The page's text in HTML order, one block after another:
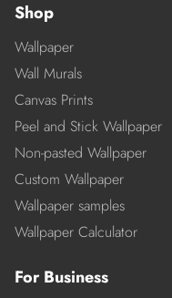
Shop
Wallpaper
Wall Murals
Canvas Prints
Peel and Stick Wallpaper
Non-pasted Wallpaper
Custom Wallpaper
Wallpaper samples
Wallpaper Calculator
For Business